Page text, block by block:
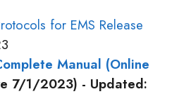
for EMS Release
Manual (Online
7/1/2023) - Updated: